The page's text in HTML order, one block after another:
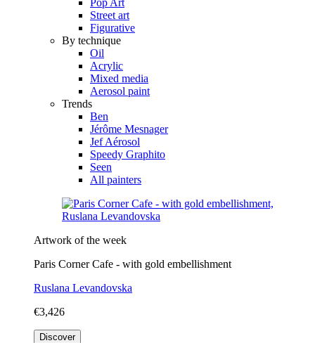
Street art
Figurative
By technique
Oil
Acrylic
Mixed media
Aerosol paint
Trends
Ben
Jérôme Mesnager
Jef Aérosol
Speedy Graphito
Seen
All painters
Artwork of the week
Paris Corner Cafe - with gold embellishment
Ruslana Levandovska
€3,426
Discover